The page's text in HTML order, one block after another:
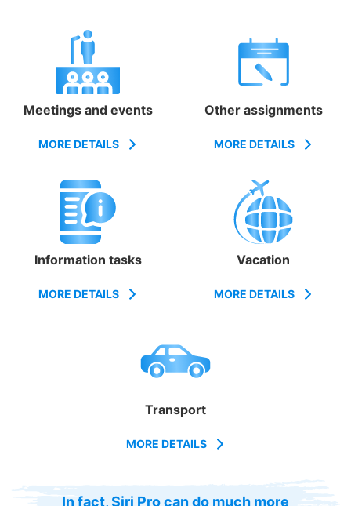
Meetings and events
MORE DETAILS
Other assignments
MORE DETAILS
Information tasks
MORE DETAILS
Vacation
MORE DETAILS
Transport
MORE DETAILS
In fact, Siri Pro can do much more